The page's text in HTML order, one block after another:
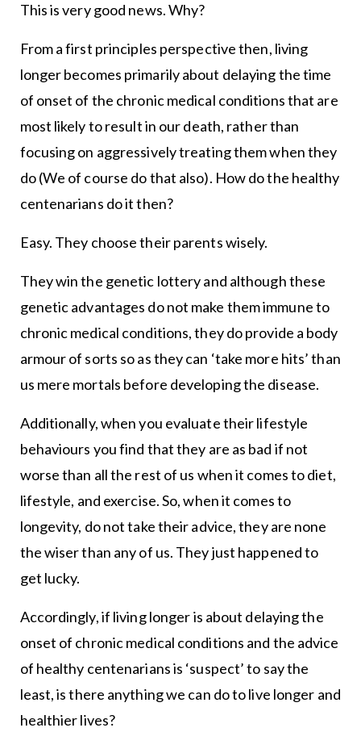
This is very good news. Why?
From a first principles perspective then, living
longer becomes primarily about delaying the time
of onset of the chronic medical conditions that are
most likely to result in our death, rather than
focusing on aggressively treating them when they
do (We of course do that also). How do the healthy
centenarians do it then?
Easy. They choose their parents wisely.
They win the genetic lottery and although these
genetic advantages do not make them immune to
chronic medical conditions, they do provide a body
armour of sorts so as they can ‘take more hits’ than
us mere mortals before developing the disease.
Additionally, when you evaluate their lifestyle
behaviours you find that they are as bad if not
worse than all the rest of us when it comes to diet,
lifestyle, and exercise. So, when it comes to
longevity, do not take their advice, they are none
the wiser than any of us. They just happened to
get lucky.
Accordingly, if living longer is about delaying the
onset of chronic medical conditions and the advice
of healthy centenarians is ‘suspect’ to say the
least, is there anything we can do to live longer and
healthier lives?